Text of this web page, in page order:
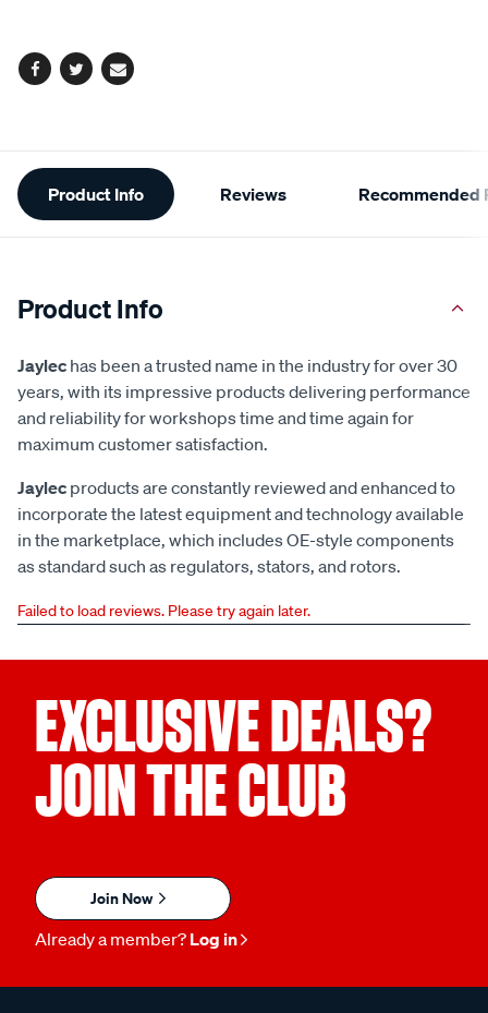
Facebook
TwitterEmail
Additional
Information
Product Info Reviews Recommended
Product Info
Jaylec has been a trusted name in the industry for over 30
years, with its impressive products delivering performance
and reliability for workshops time and time again for
maximum customer satisfaction.
Jaylec products are constantly reviewed and enhanced to
incorporate the latest equipment and technology available
in the marketplace, which includes OE-style components
as standard such as regulators, stators, and rotors.
Failed to load reviews. Please try again later.
EXCLUSIVE DEALS?
JOIN THE CLUB
Join Now
Already a member? Log in